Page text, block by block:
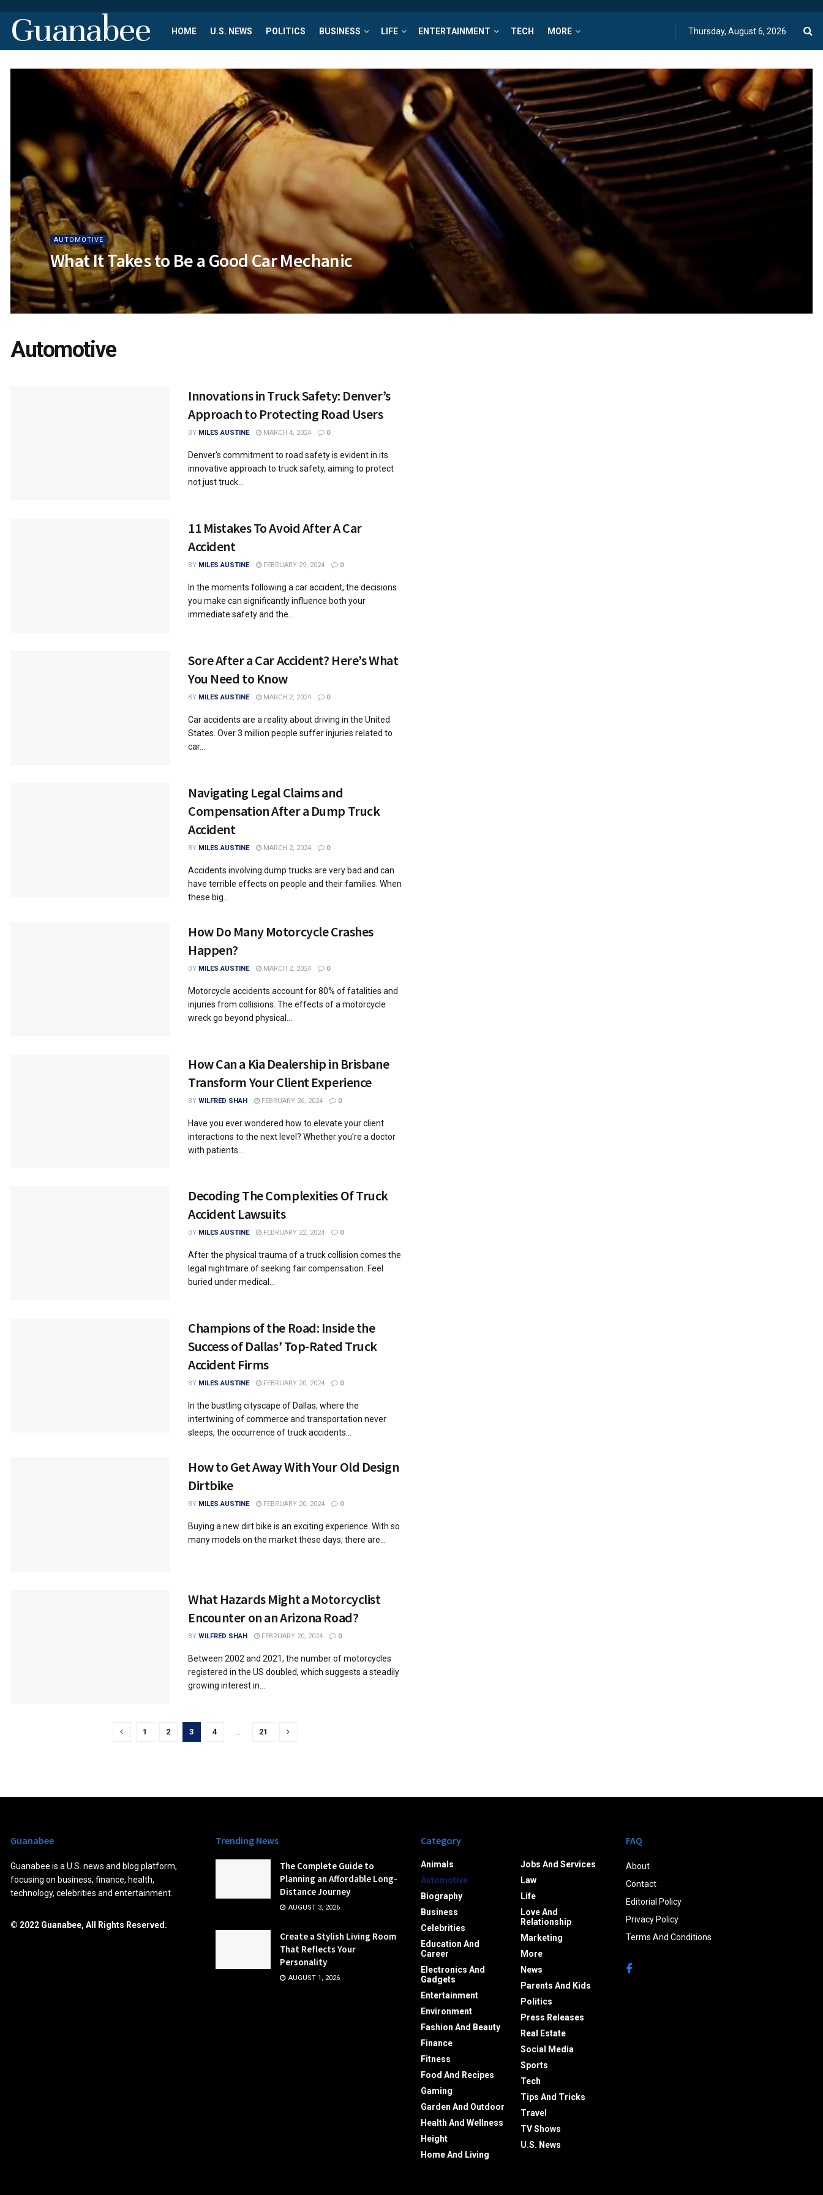
Guanabee HOME U.S. NEWS POLITICS BUSINESS LIFE ENTERTAINMENT TECH MORE Thursday, August 6, 2026
AUTOMOTIVE
What It Takes to Be a Good Car Mechanic
Automotive
Innovations in Truck Safety: Denver’s
Approach to Protecting Road Users
BY MILES AUSTINE MARCH 4, 2024 0
Denver's commitment to road safety is evident in its
innovative approach to truck safety, aiming to protect
not just truck...
11 Mistakes To Avoid After A Car
Accident
BY MILES AUSTINE FEBRUARY 29, 2024 0
In the moments following a car accident, the decisions
you make can significantly influence both your
immediate safety and the...
Sore After a Car Accident? Here’s What
You Need to Know
BY MILES AUSTINE MARCH 2, 2024 0
Car accidents are a reality about driving in the United
States. Over 3 million people suffer injuries related to
car...
Navigating Legal Claims and
Compensation After a Dump Truck
Accident
BY MILES AUSTINE MARCH 2, 2024 0
Accidents involving dump trucks are very bad and can
have terrible effects on people and their families. When
these big...
How Do Many Motorcycle Crashes
Happen?
BY MILES AUSTINE MARCH 2, 2024 0
Motorcycle accidents account for 80% of fatalities and
injuries from collisions. The effects of a motorcycle
wreck go beyond physical...
How Can a Kia Dealership in Brisbane
Transform Your Client Experience
BY WILFRED SHAH FEBRUARY 26, 2024 0
Have you ever wondered how to elevate your client
interactions to the next level? Whether you're a doctor
with patients...
Decoding The Complexities Of Truck
Accident Lawsuits
BY MILES AUSTINE FEBRUARY 22, 2024 0
After the physical trauma of a truck collision comes the
legal nightmare of seeking fair compensation. Feel
buried under medical...
Champions of the Road: Inside the
Success of Dallas’ Top-Rated Truck
Accident Firms
BY MILES AUSTINE FEBRUARY 20, 2024 0
In the bustling cityscape of Dallas, where the
intertwining of commerce and transportation never
sleeps, the occurrence of truck accidents...
How to Get Away With Your Old Design
Dirtbike
BY MILES AUSTINE FEBRUARY 20, 2024 0
Buying a new dirt bike is an exciting experience. With so
many models on the market these days, there are...
What Hazards Might a Motorcyclist
Encounter on an Arizona Road?
BY WILFRED SHAH FEBRUARY 20, 2024 0
Between 2002 and 2021, the number of motorcycles
registered in the US doubled, which suggests a steadily
growing interest in...
1 2 3 4 … 21
Guanabee
Guanabee is a U.S. news and blog platform,
focusing on business, finance, health,
technology, celebrities and entertainment.
© 2022 Guanabee, All Rights Reserved.
Trending News
The Complete Guide to
Planning an Affordable Long-
Distance Journey
AUGUST 3, 2026
Create a Stylish Living Room
That Reflects Your
Personality
AUGUST 1, 2026
Category
Animals
Automotive
Biography
Business
Celebrities
Education And
Career
Electronics And
Gadgets
Entertainment
Environment
Fashion And Beauty
Finance
Fitness
Food And Recipes
Gaming
Garden And Outdoor
Health And Wellness
Height
Home And Living
Jobs And Services
Law
Life
Love And
Relationship
Marketing
More
News
Parents And Kids
Politics
Press Releases
Real Estate
Social Media
Sports
Tech
Tips And Tricks
Travel
TV Shows
U.S. News
FAQ
About
Contact
Editorial Policy
Privacy Policy
Terms And Conditions